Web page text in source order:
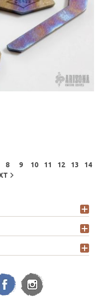
8 9 10 11 12 13
14